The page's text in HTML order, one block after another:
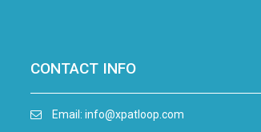
CONTACT INFO
Email: info@xpatloop.com